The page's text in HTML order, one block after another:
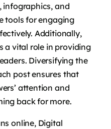
infographics, and
tools for engaging
Additionally,
a vital role in providing
Diversifying the
post ensures that
attention and
back for more.
online, Digital